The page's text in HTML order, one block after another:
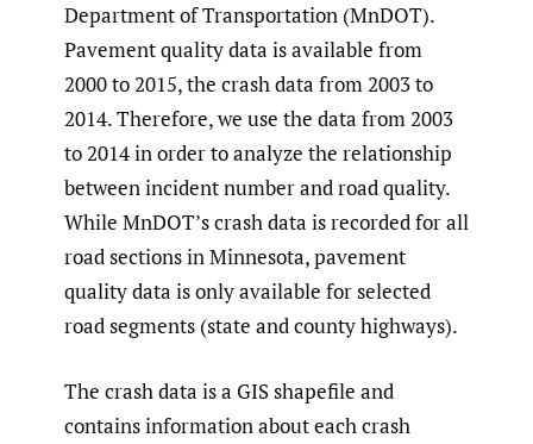
Department of Transportation (MnDOT).
Pavement quality data is available from
2000 to 2015, the crash data from 2003 to
2014. Therefore, we use the data from 2003
to 2014 in order to analyze the relationship
between incident number and road quality.
While MnDOT’s crash data is recorded for all
road sections in Minnesota, pavement
quality data is only available for selected
road segments (state and county highways).
The crash data is a GIS shapefile and
contains information about each crash